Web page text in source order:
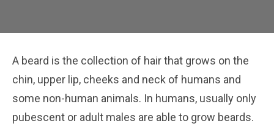
A beard is the collection of hair that grows on the
chin, upper lip, cheeks and neck of humans and
some non-human animals. In humans, usually only
pubescent or adult males are able to grow beards.